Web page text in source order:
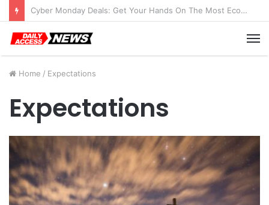
Cyber Monday Deals: Get Your Hands On The Most Economical Tablet Deals
Home / Expectations
Expectations